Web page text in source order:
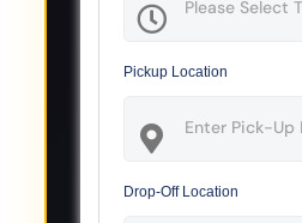
Pickup Location
Drop-Off Location